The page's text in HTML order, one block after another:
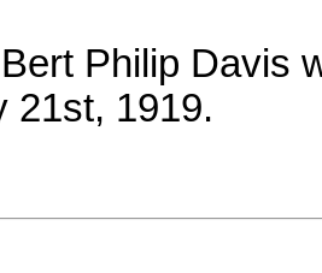
Philip Davis
21st, 1919.